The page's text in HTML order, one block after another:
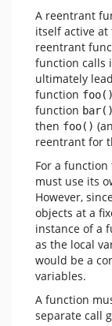
A reentrant
itself active at
reentrant
function calls
ultimately
function foo()
function bar()
then foo()
reentrant for
For a
must use its
However,
objects at a
instance of a
as the local
would be a
variables.
A function
separate call